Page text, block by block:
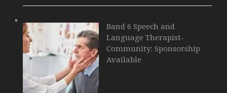
Band 6 Speech and
Language Therapist-
Community: Sponsorship
Available